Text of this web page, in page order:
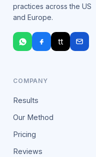
practices across the US
and Europe.
tt
COMPANY
Results
Our Method
Pricing
Reviews